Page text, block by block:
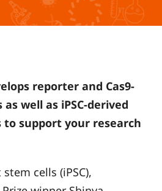
reporter and Cas9-
well as iPSC-derived
support your research
cells (iPSC),